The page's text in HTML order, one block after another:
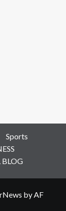
Sports
BLOG
by AF